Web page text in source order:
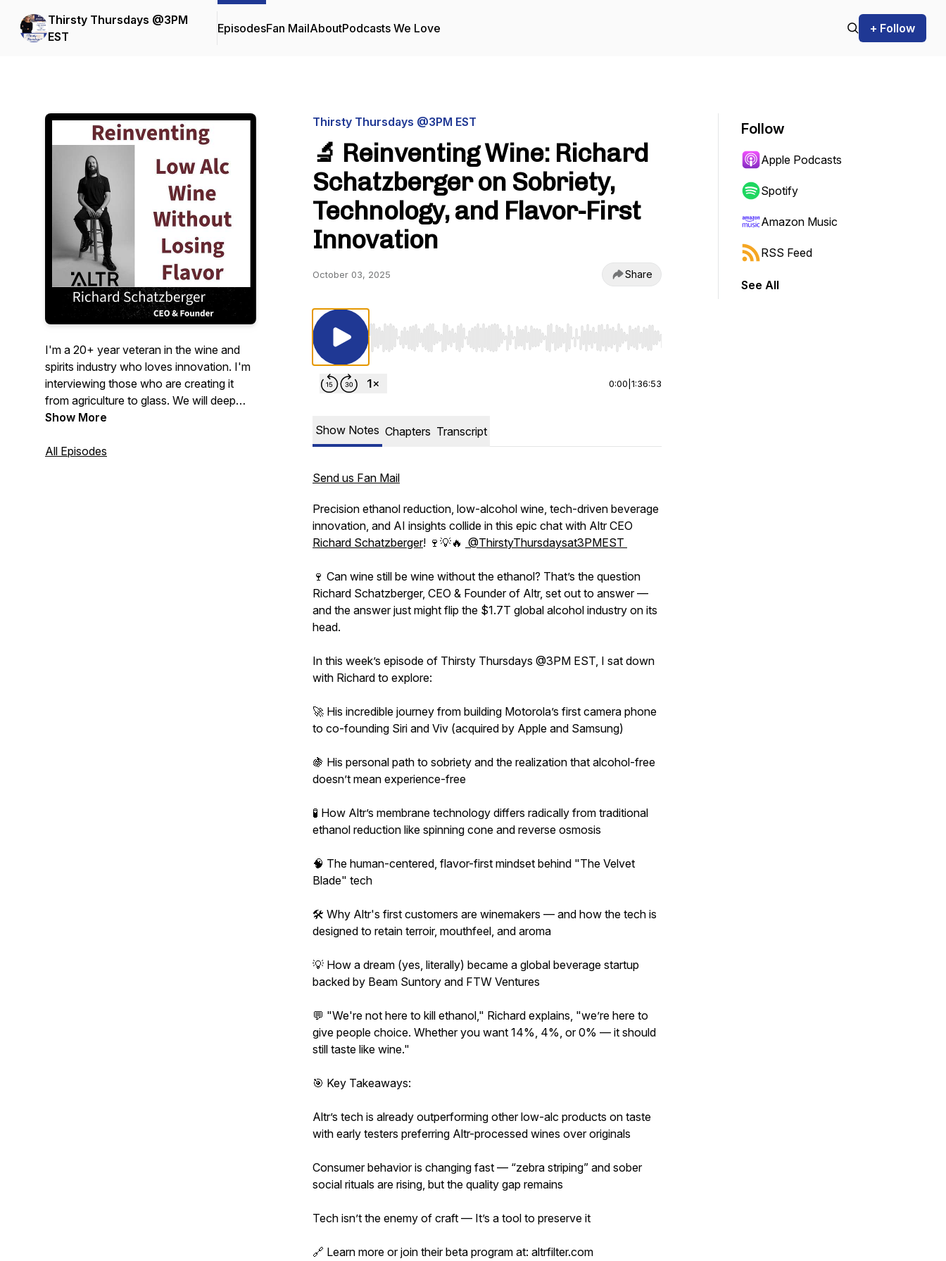
Thirsty Thursdays @3PM
EST
EpisodesFan MailAboutPodcasts We Love + Follow
I'm a 20+ year veteran in the wine and
spirits industry who loves innovation. I'm
interviewing those who are creating it
from agriculture to glass. We will deep
dive into their journey and provide
https://www.youtube.com/@ThirstyThursdaysat3PMEST
Show More
All Episodes
Thirsty Thursdays @3PM EST
🔬 Reinventing Wine: Richard
Schatzberger on Sobriety,
Technology, and Flavor-First
Innovation
October 03, 2025 Share
Use Left/Right to seek, Home/End to jump to start or end. Hold shift to jump forward or backward.
0:00 1:36:53
Show Notes Chapters Transcript
Send us Fan Mail
Precision ethanol reduction, low-alcohol wine, tech-driven beverage
innovation, and AI insights collide in this epic chat with Altr CEO
Richard Schatzberger! 🍷💡🔥 ⁨@ThirstyThursdaysat3PMEST⁩
🍷 Can wine still be wine without the ethanol? That’s the question
Richard Schatzberger, CEO & Founder of Altr, set out to answer —
and the answer just might flip the $1.7T global alcohol industry on its
head.
In this week’s episode of Thirsty Thursdays @3PM EST, I sat down
with Richard to explore:
🚀 His incredible journey from building Motorola’s first camera phone
to co-founding Siri and Viv (acquired by Apple and Samsung)
🍇 His personal path to sobriety and the realization that alcohol-free
doesn’t mean experience-free
🧪 How Altr’s membrane technology differs radically from traditional
ethanol reduction like spinning cone and reverse osmosis
🧠 The human-centered, flavor-first mindset behind "The Velvet
Blade" tech
🛠️ Why Altr's first customers are winemakers — and how the tech is
designed to retain terroir, mouthfeel, and aroma
💡 How a dream (yes, literally) became a global beverage startup
backed by Beam Suntory and FTW Ventures
💬 "We're not here to kill ethanol," Richard explains, "we’re here to
give people choice. Whether you want 14%, 4%, or 0% — it should
still taste like wine."
🎯 Key Takeaways:
Altr’s tech is already outperforming other low-alc products on taste
with early testers preferring Altr-processed wines over originals
Consumer behavior is changing fast — “zebra striping” and sober
social rituals are rising, but the quality gap remains
Tech isn’t the enemy of craft — It’s a tool to preserve it
🔗 Learn more or join their beta program at: altrfilter.com
Follow
Apple Podcasts
Spotify
Amazon Music
RSS Feed
See All